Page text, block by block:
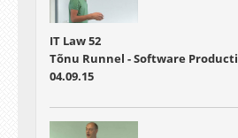
IT Law 52
Tõnu Runnel - Software
04.09.15